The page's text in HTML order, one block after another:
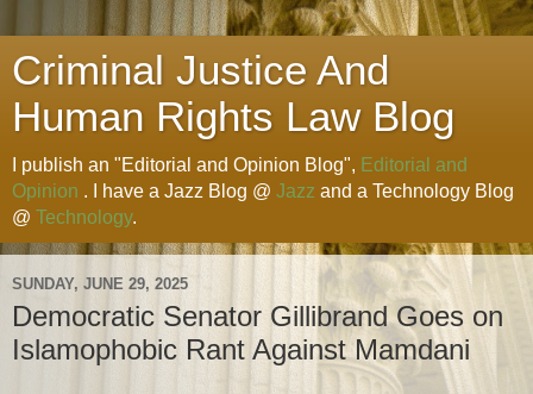
Criminal Justice And
Human Rights Law Blog
I publish an "Editorial and Opinion Blog", Editorial and
Opinion . I have a Jazz Blog @ Jazz and a Technology Blog
@ Technology.
SUNDAY, JUNE 29, 2025
Democratic Senator Gillibrand Goes on
Islamophobic Rant Against Mamdani